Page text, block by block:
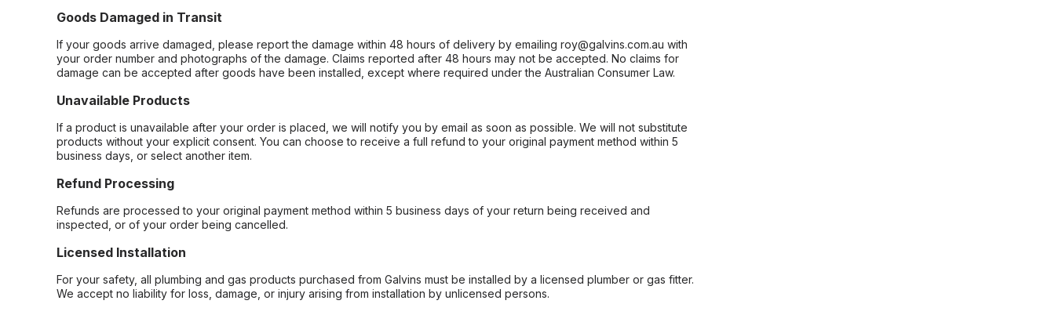
Goods Damaged in Transit
If your goods arrive damaged, please report the damage within 48 hours of delivery by emailing roy@galvins.com.au with
your order number and photographs of the damage. Claims reported after 48 hours may not be accepted. No claims for
damage can be accepted after goods have been installed, except where required under the Australian Consumer Law.
Unavailable Products
If a product is unavailable after your order is placed, we will notify you by email as soon as possible. We will not substitute
products without your explicit consent. You can choose to receive a full refund to your original payment method within 5
business days, or select another item.
Refund Processing
Refunds are processed to your original payment method within 5 business days of your return being received and
inspected, or of your order being cancelled.
Licensed Installation
For your safety, all plumbing and gas products purchased from Galvins must be installed by a licensed plumber or gas fitter.
We accept no liability for loss, damage, or injury arising from installation by unlicensed persons.